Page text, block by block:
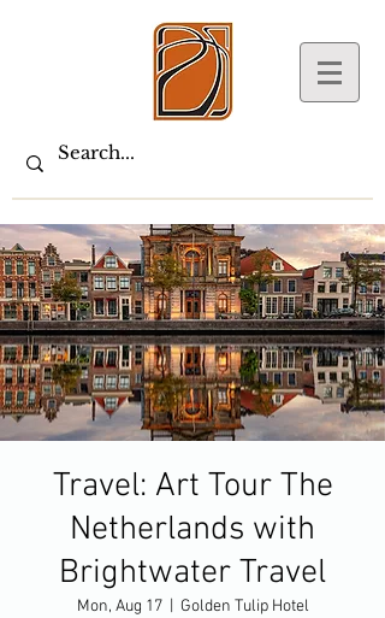
Travel: Art Tour The
Netherlands with
Brightwater Travel
Mon, Aug 17
  |
Golden Tulip Hotel